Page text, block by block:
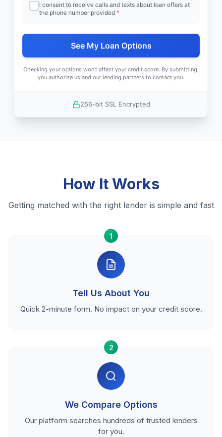
I consent to receive calls and texts about loan offers at
the phone number provided *
See My Loan Options
Checking your options won't affect your credit score. By submitting,
you authorize us and our lending partners to contact you.
256-bit SSL Encrypted
How It Works
Getting matched with the right lender is simple and fast
1
Tell Us About You
Quick 2-minute form. No impact on your credit score.
2
We Compare Options
Our platform searches hundreds of trusted lenders
for you.